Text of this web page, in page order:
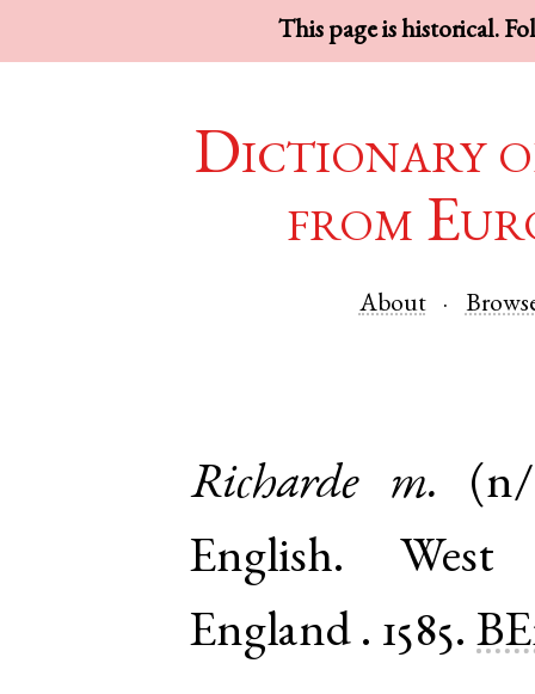
This page is historical.
Dictionary
from
About
Richarde m.
English. West
England . 1585.